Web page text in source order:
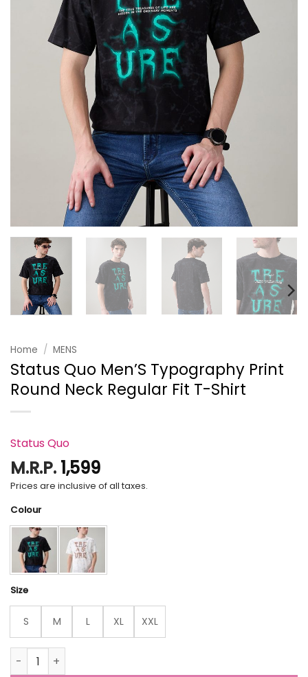
Home / MENS
Status Quo Men’S Typography Print
Round Neck Regular Fit T-Shirt
Status Quo
M.R.P. 1,599
Prices are inclusive of all taxes.
Colour
Size
S M L XL XXL
Status Quo Men'S Typography Print Round Neck Regular